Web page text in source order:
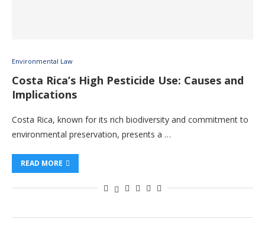
Environmental Law
Costa Rica’s High Pesticide Use: Causes and
Implications
Costa Rica, known for its rich biodiversity and commitment to
environmental preservation, presents a …
READ MORE